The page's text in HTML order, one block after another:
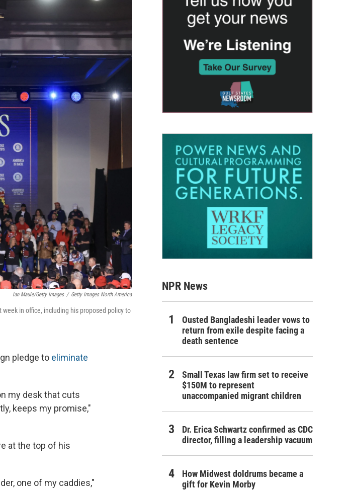
Ian Maule/Getty Images / Getty Images North America
week in office, including his proposed policy to
pledge to eliminate
my desk that cuts
keeps my promise,"
at the top of his
one of my caddies,"
NPR News
Ousted Bangladeshi leader vows to
return from exile despite facing a
death sentence
Small Texas law firm set to receive
$150M to represent
unaccompanied migrant children
Dr. Erica Schwartz confirmed as CDC
director, filling a leadership vacuum
How Midwest doldrums became a
gift for Kevin Morby